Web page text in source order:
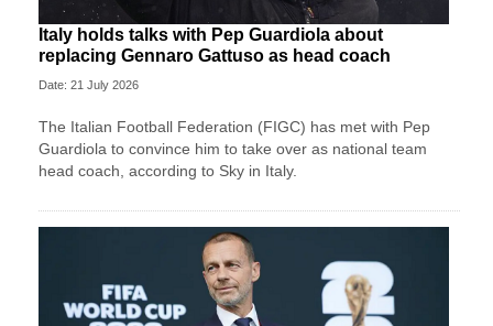
Italy holds talks with Pep Guardiola about
replacing Gennaro Gattuso as head coach
Date: 21 July 2026
The Italian Football Federation (FIGC) has met with Pep
Guardiola to convince him to take over as national team
head coach, according to Sky in Italy.